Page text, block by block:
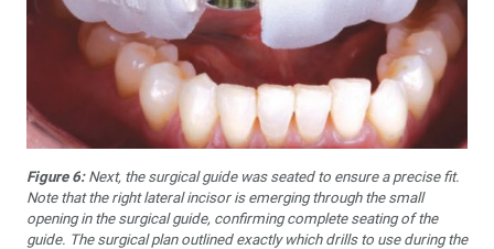
Figure 6:Next, the surgical guide was seated to ensure a precise fit.
Note that the right lateral incisor is emerging through the small
opening in the surgical guide, confirming complete seating of the
guide. The surgical plan outlined exactly which drills to use during the